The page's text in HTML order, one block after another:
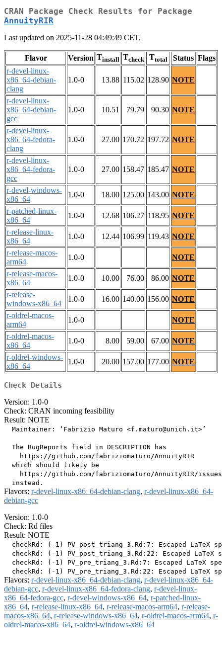
CRAN Package Check Results for Package
AnnuityRIR
Last updated on 2025-11-28 04:49:49 CET.
Flavor Version Tinstall Tcheck Ttotal Status Flags
r-devel-linux-
x86_64-debian-
clang
1.0-0 13.88 115.02 128.90 NOTE
r-devel-linux-
x86_64-debian-
gcc
1.0-0 10.51 79.79 90.30 NOTE
r-devel-linux-
x86_64-fedora-
clang
1.0-0 27.00 170.72 197.72 NOTE
r-devel-linux-
x86_64-fedora-
gcc
1.0-0 27.00 158.47 185.47 NOTE
r-devel-windows-
x86_64
1.0-0 18.00 125.00 143.00 NOTE
r-patched-linux-
x86_64
1.0-0 12.68 106.27 118.95 NOTE
r-release-linux-
x86_64
1.0-0 12.44 106.99 119.43 NOTE
r-release-macos-
arm64
1.0-0
NOTE
r-release-macos-
x86_64
1.0-0 10.00 76.00 86.00 NOTE
r-release-
windows-x86_64
1.0-0 16.00 140.00 156.00 NOTE
r-oldrel-macos-
arm64
1.0-0
NOTE
r-oldrel-macos-
x86_64
1.0-0 8.00 59.00 67.00 NOTE
r-oldrel-windows-
x86_64
1.0-0 20.00 157.00 177.00 NOTE
Check Details
Version: 1.0-0
Check: CRAN incoming feasibility
Result: NOTE
  Maintainer: ‘Fabrizio Maturo <f.maturo@unich.it>’
  The BugReports field in DESCRIPTION has
    https://github.com/fabriziomaturo/AnnuityRIR
  which should likely be
    https://github.com/fabriziomaturo/AnnuityRIR/issues
Flavors: r-devel-linux-x86_64-debian-clang, r-devel-linux-x86_64-
debian-gcc
Version: 1.0-0
Check: Rd files
Result: NOTE
checkRd: (-1) PV_post_triang_3.Rd:7: Escaped LaTeX
checkRd: (-1) PV_post_triang_3.Rd:22: Escaped LaTeX
checkRd: (-1) PV_pre_triang_3.Rd:7: Escaped LaTeX
Flavors: r-devel-linux-x86_64-debian-clang, r-devel-linux-x86_64-
debian-gcc, r-devel-linux-x86_64-fedora-clang, r-devel-linux-
x86_64-fedora-gcc, r-devel-windows-x86_64, r-patched-linux-
x86_64, r-release-linux-x86_64, r-release-macos-arm64, r-release-
macos-x86_64, r-release-windows-x86_64, r-oldrel-macos-arm64, r-
oldrel-macos-x86_64, r-oldrel-windows-x86_64